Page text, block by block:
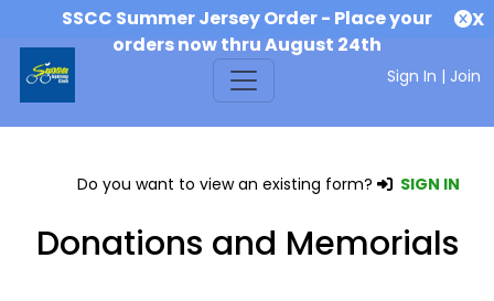
SSCC Summer Jersey Order - Place your
orders now thru August 24th
X
Sign In | Join
Do you want to view an existing form? SIGN IN
Donations and Memorials